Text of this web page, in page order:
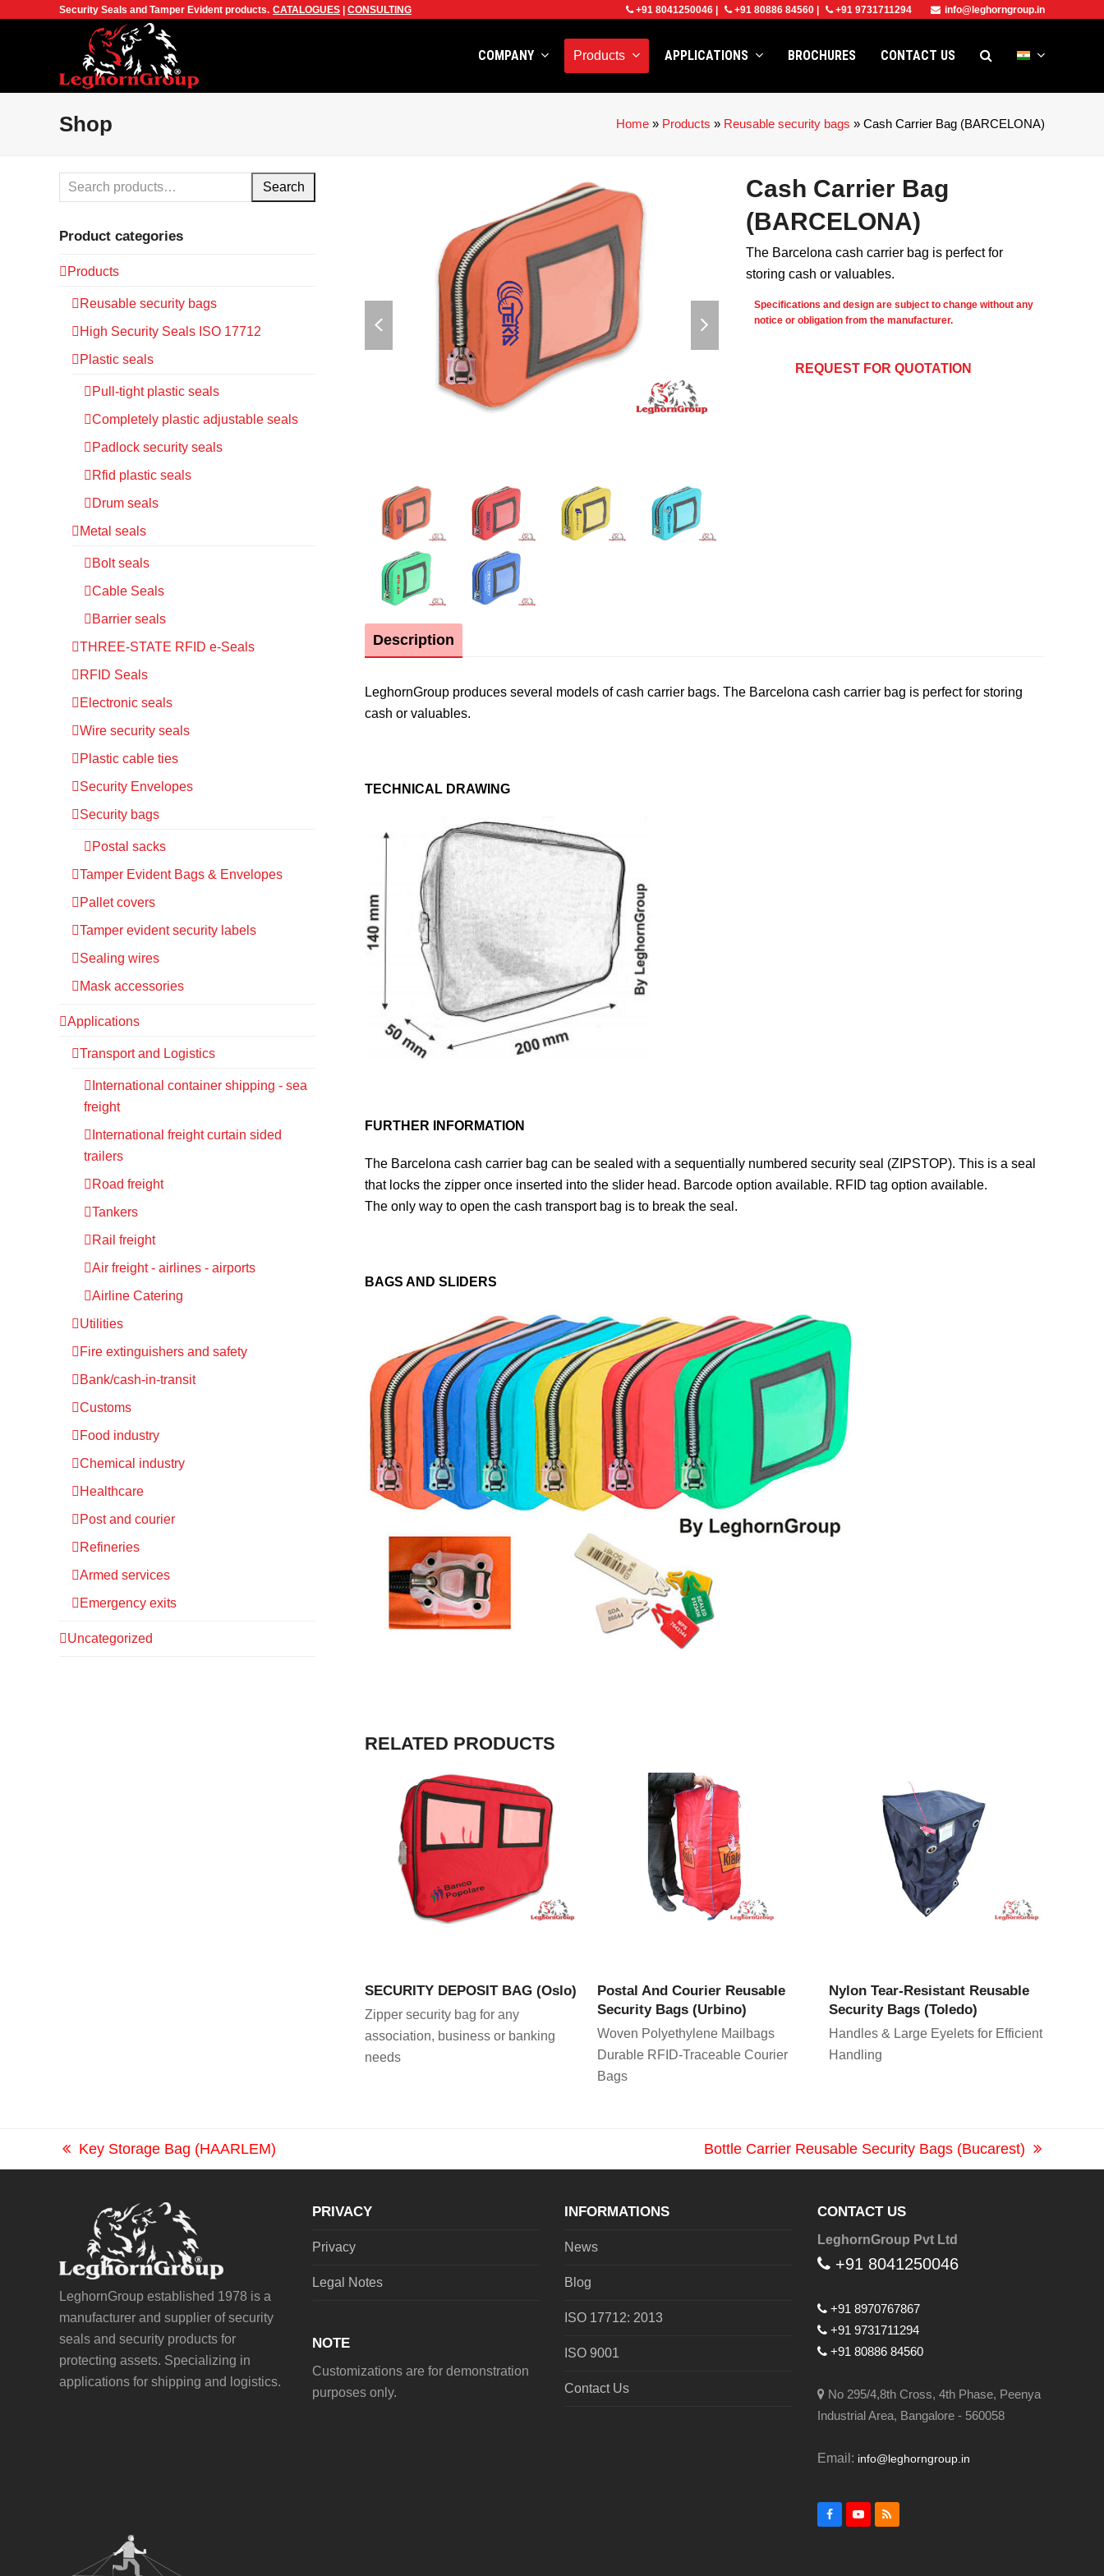
Security Seals and Tamper Evident products. CATALOGUES CONSULTING +91 8041250046 +91 80886 84560 +91 9731711294 info@leghorngroup.in
COMPANY Products APPLICATIONS BROCHURES CONTACT US
Shop Home » Products » Reusable security bags » Cash Carrier Bag (BARCELONA)
Cash Carrier Bag
(BARCELONA)
The Barcelona cash carrier bag is perfect for
storing cash or valuables.
Specifications and design are subject to change without any
notice or obligation from the manufacturer.
REQUEST FOR QUOTATION
Description
LeghornGroup produces several models of cash carrier bags. The Barcelona cash carrier bag is perfect for storing
cash or valuables.
TECHNICAL DRAWING
FURTHER INFORMATION
The Barcelona cash carrier bag can be sealed with a sequentially numbered security seal (ZIPSTOP). This is a seal
that locks the zipper once inserted into the slider head. Barcode option available. RFID tag option available.
The only way to open the cash transport bag is to break the seal.
BAGS AND SLIDERS
RELATED PRODUCTS
SECURITY DEPOSIT BAG (Oslo)
Zipper security bag for any
association, business or banking
needs
Postal And Courier Reusable
Security Bags (Urbino)
Woven Polyethylene Mailbags
Durable RFID-Traceable Courier
Bags
Nylon Tear-Resistant Reusable
Security Bags (Toledo)
Handles & Large Eyelets for Efficient
Handling
Search
Product categories
Products
Reusable security bags
High Security Seals ISO 17712
Plastic seals
Pull-tight plastic seals
Completely plastic adjustable seals
Padlock security seals
Rfid plastic seals
Drum seals
Metal seals
Bolt seals
Cable Seals
Barrier seals
THREE-STATE RFID e-Seals
RFID Seals
Electronic seals
Wire security seals
Plastic cable ties
Security Envelopes
Security bags
Postal sacks
Tamper Evident Bags & Envelopes
Pallet covers
Tamper evident security labels
Sealing wires
Mask accessories
Applications
Transport and Logistics
International container shipping - sea
freight
International freight curtain sided
trailers
Road freight
Tankers
Rail freight
Air freight - airlines - airports
Airline Catering
Utilities
Fire extinguishers and safety
Bank/cash-in-transit
Customs
Food industry
Chemical industry
Healthcare
Post and courier
Refineries
Armed services
Emergency exits
Uncategorized
previous
Key Storage Bag (HAARLEM)
next
Bottle Carrier Reusable Security Bags (Bucarest)
LeghornGroup established 1978 is a
manufacturer and supplier of security
seals and security products for
protecting assets. Specializing in
applications for shipping and logistics.
PRIVACY
Privacy
Legal Notes
NOTE
Customizations are for demonstration
purposes only.
INFORMATIONS
News
Blog
ISO 17712: 2013
ISO 9001
Contact Us
CONTACT US
LeghornGroup Pvt Ltd
+91 8041250046
+91 8970767867
+91 9731711294
+91 80886 84560
No 295/4,8th Cross, 4th Phase, Peenya
Industrial Area, Bangalore - 560058
Email: info@leghorngroup.in
FacebookYouTube
RSS